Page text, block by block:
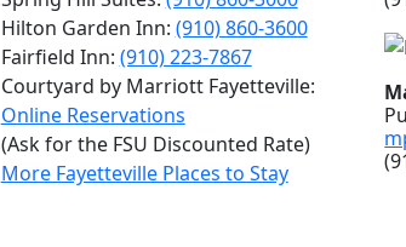
Hilton Garden Inn: (910) 860-3600
Fairfield Inn: (910) 223-7867
Courtyard by Marriott Fayetteville:
Online Reservations
(Ask for the FSU Discounted Rate)
More Fayetteville Places to Stay